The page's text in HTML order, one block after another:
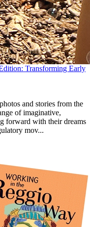
Transforming Early
and stories from the
of imaginative,
forward with their dreams
mov...